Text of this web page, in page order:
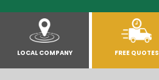
LOCAL COMPANY FREE QUOTES